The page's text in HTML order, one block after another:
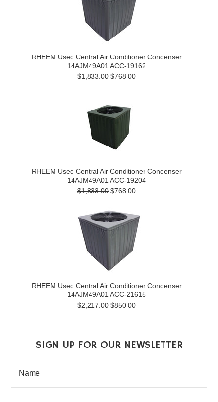
RHEEM Used Central Air Conditioner Condenser
14AJM49A01 ACC-19162
$1,833.00 $768.00
RHEEM Used Central Air Conditioner Condenser
14AJM49A01 ACC-19204
$1,833.00 $768.00
RHEEM Used Central Air Conditioner Condenser
14AJM49A01 ACC-21615
$2,217.00 $850.00
SIGN UP FOR OUR NEWSLETTER